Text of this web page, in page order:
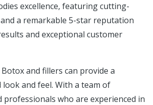
excellence, featuring cutting-
a remarkable 5-star reputation
and exceptional customer
and fillers can provide a
look and feel. With a team of
professionals who are experienced in